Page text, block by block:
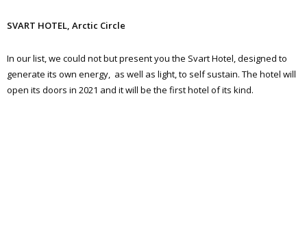
SVART HOTEL, Arctic Circle
In our list, we could not but present you the Svart Hotel, designed to
generate its own energy, as well as light, to self sustain. The hotel will
open its doors in 2021 and it will be the first hotel of its kind.